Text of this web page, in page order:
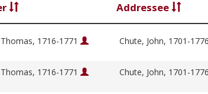
Addressee
1716-1771 Chute, John, 1701-1776
1716-1771 Chute, John, 1701-1776